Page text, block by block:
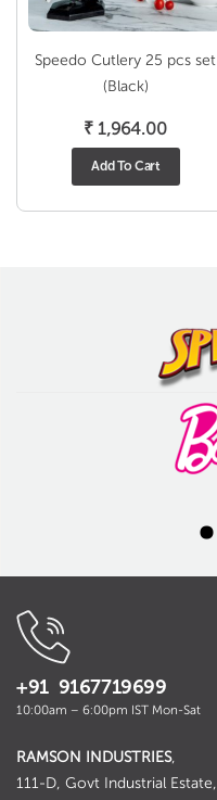
Speedo Cutlery 25 pcs set
(Black)
₹ 1,964.00
Add To Cart
+91 9167719699
10:00am – 6:00pm IST Mon-Sat
RAMSON INDUSTRIES,
111-D, Govt Industrial Estate,